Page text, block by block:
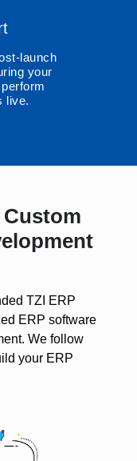
launch
your
live.
TZI ERP
ERP software
We follow
your ERP